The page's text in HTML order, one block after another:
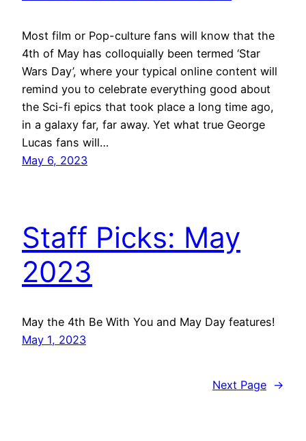
Most film or Pop-culture fans will know that the
4th of May has colloquially been termed ‘Star
Wars Day’, where your typical online content will
remind you to celebrate everything good about
the Sci-fi epics that took place a long time ago,
in a galaxy far, far away. Yet what true George
Lucas fans will…
May 6, 2023
Staff Picks: May
2023
May the 4th Be With You and May Day features!
May 1, 2023
Next Page →